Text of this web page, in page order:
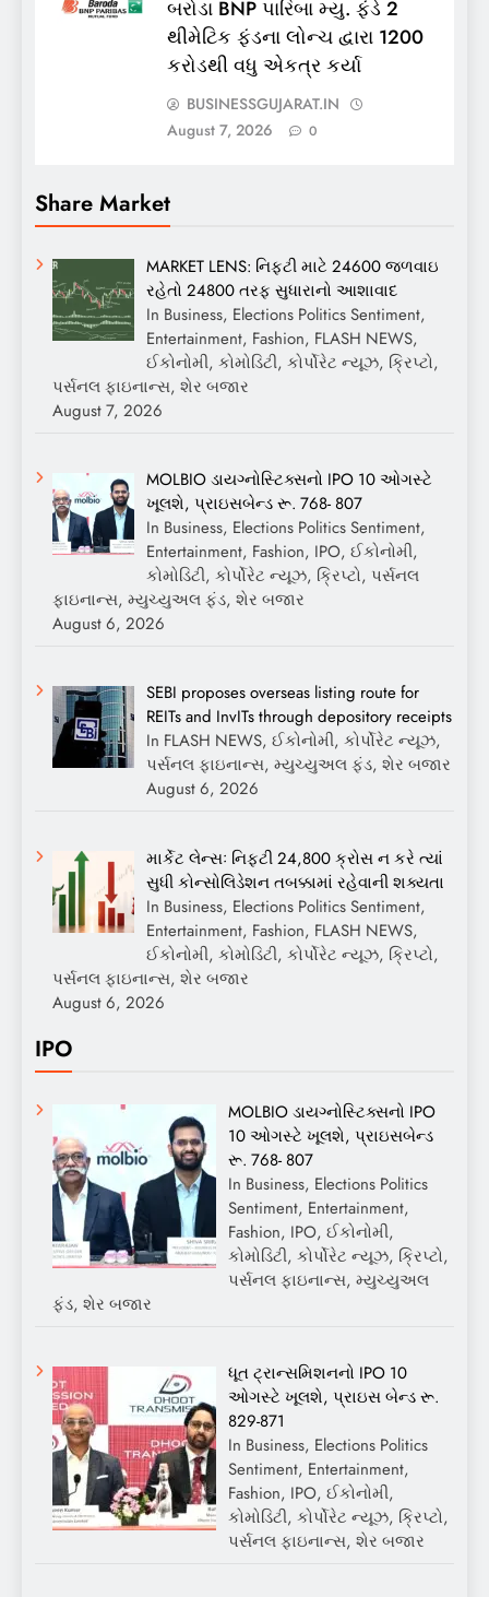
બરોડા BNP પારિબા મ્યુ. ફંડે 2
થીમેટિક ફંડના લોન્ચ દ્વારા 1200
કરોડથી વધુ એકત્ર કર્યા
BUSINESSGUJARAT.IN
August 7, 2026
0
Share Market
MARKET LENS: નિફ્ટી માટે 24600 જળવાઇ
રહેતો 24800 તરફ સુધારાનો આશાવાદ
In Business, Elections Politics Sentiment,
Entertainment, Fashion, FLASH NEWS,
ઈકોનોમી, કોમોડિટી, કોર્પોરેટ ન્યૂઝ, ક્રિપ્ટો,
પર્સનલ ફાઇનાન્સ, શેર બજાર
August 7, 2026
MOLBIO ડાયગ્નોસ્ટિક્સનો IPO 10 ઓગસ્ટે
ખૂલશે, પ્રાઇસબેન્ડ રૂ. 768- 807
In Business, Elections Politics Sentiment,
Entertainment, Fashion, IPO, ઈકોનોમી,
કોમોડિટી, કોર્પોરેટ ન્યૂઝ, ક્રિપ્ટો, પર્સનલ
ફાઇનાન્સ, મ્યુચ્યુઅલ ફંડ, શેર બજાર
August 6, 2026
SEBI proposes overseas listing route for
REITs and InvITs through depository receipts
In FLASH NEWS, ઈકોનોમી, કોર્પોરેટ ન્યૂઝ,
પર્સનલ ફાઇનાન્સ, મ્યુચ્યુઅલ ફંડ, શેર બજાર
August 6, 2026
માર્કેટ લેન્સઃ નિફ્ટી 24,800 ક્રોસ ન કરે ત્યાં
સુધી કોન્સોલિડેશન તબક્કામાં રહેવાની શક્યતા
In Business, Elections Politics Sentiment,
Entertainment, Fashion, FLASH NEWS,
ઈકોનોમી, કોમોડિટી, કોર્પોરેટ ન્યૂઝ, ક્રિપ્ટો,
પર્સનલ ફાઇનાન્સ, શેર બજાર
August 6, 2026
IPO
MOLBIO ડાયગ્નોસ્ટિક્સનો IPO
10 ઓગસ્ટે ખૂલશે, પ્રાઇસબેન્ડ
રૂ. 768- 807
In Business, Elections Politics
Sentiment, Entertainment,
Fashion, IPO, ઈકોનોમી,
કોમોડિટી, કોર્પોરેટ ન્યૂઝ, ક્રિપ્ટો,
પર્સનલ ફાઇનાન્સ, મ્યુચ્યુઅલ
ફંડ, શેર બજાર
ધૂત ટ્રાન્સમિશનનો IPO 10
ઓગસ્ટે ખૂલશે, પ્રાઇસ બેન્ડ રૂ.
829-871
In Business, Elections Politics
Sentiment, Entertainment,
Fashion, IPO, ઈકોનોમી,
કોમોડિટી, કોર્પોરેટ ન્યૂઝ, ક્રિપ્ટો,
પર્સનલ ફાઇનાન્સ, શેર બજાર